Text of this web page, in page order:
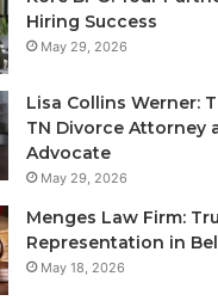
Hiring Success
May 29, 2026
Lisa Collins Werner:
TN Divorce Attorney
Advocate
May 29, 2026
Menges Law Firm:
Representation in
May 18, 2026